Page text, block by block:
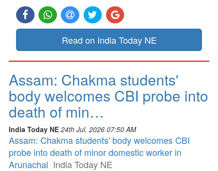
Read on India Today NE
Assam: Chakma students'
body welcomes CBI probe into
death of min…
India Today NE 24th Jul, 2026 07:50 AM
Assam: Chakma students' body welcomes CBI
probe into death of minor domestic worker in
Arunachal India Today NE